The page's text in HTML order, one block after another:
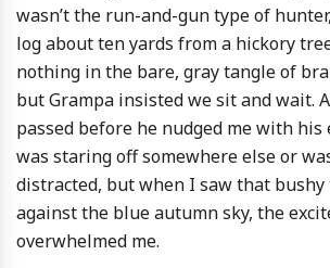
wasn’t the run-and-gun type of
log about ten yards from a hickory
nothing in the bare, gray tangle of
but Grampa insisted we sit and wait.
passed before he nudged me with his
was staring off somewhere else or
distracted, but when I saw that
against the blue autumn sky, the
overwhelmed me.